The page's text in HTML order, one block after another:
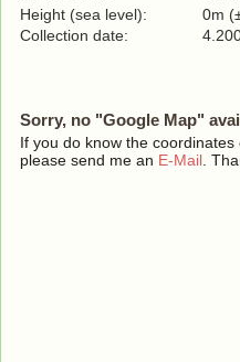
Height (sea level):
0m
Collection date:
Sorry, no "Google Map"
If you do know the coordinates
please send me an E-Mail .